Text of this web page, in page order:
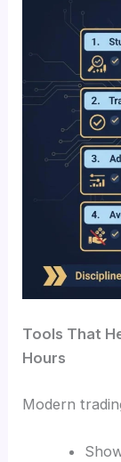
Tools That
Hours
Modern